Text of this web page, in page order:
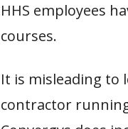
HHS employees
courses.
It is misleading to
contractor